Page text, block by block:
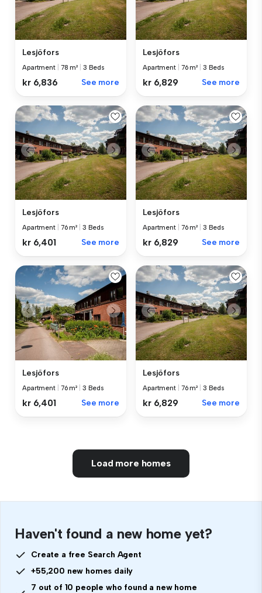
Lesjöfors
Apartment 78 m² 3 Beds
kr 6,836 See more
Lesjöfors
Apartment 76 m² 3 Beds
kr 6,829 See more
Lesjöfors
Apartment 76 m² 3 Beds
kr 6,401 See more
Lesjöfors
Apartment 76 m² 3 Beds
kr 6,829 See more
Lesjöfors
Apartment 76 m² 3 Beds
kr 6,401 See more
Lesjöfors
Apartment 76 m² 3 Beds
kr 6,829 See more
Load more homes
Haven't found a new home yet?
Create a free Search Agent
+55,200 new homes daily
7 out of 10 people who found a new home